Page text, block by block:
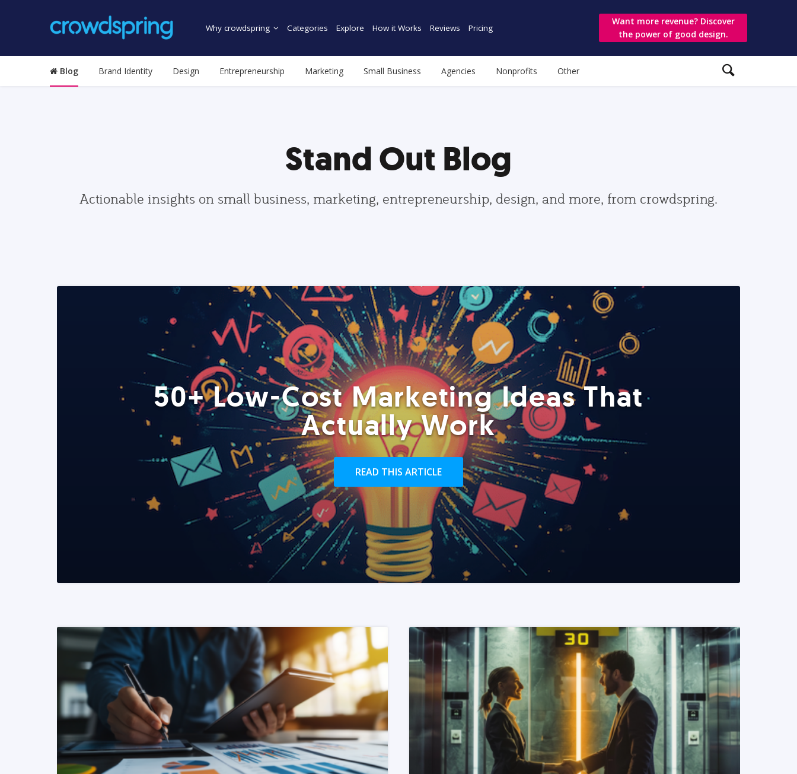
Why crowdspring Categories Explore How it Works Reviews Pricing
Want more revenue? Discover
the power of good design.
Blog Brand Identity Design Entrepreneurship Marketing Small Business Agencies Nonprofits Other
Stand Out Blog
Actionable insights on small business, marketing, entrepreneurship, design, and more, from crowdspring.
50+ Low-Cost Marketing Ideas That
Actually Work
READ THIS ARTICLE
READ MORE READ MORE